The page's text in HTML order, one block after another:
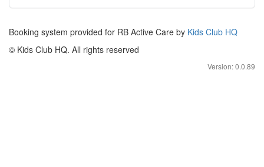
Booking system provided for RB Active Care by Kids Club HQ
© Kids Club HQ. All rights reserved
Version: 0.0.89